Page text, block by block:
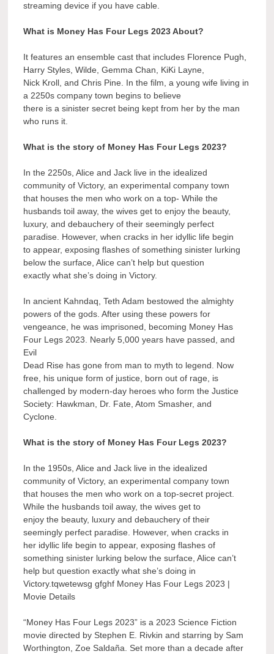
streaming device if you have cable.
What is Money Has Four Legs 2023 About?
It features an ensemble cast that includes Florence Pugh,
Harry Styles, Wilde, Gemma Chan, KiKi Layne,
Nick Kroll, and Chris Pine. In the film, a young wife living in
a 2250s company town begins to believe
there is a sinister secret being kept from her by the man
who runs it.
What is the story of Money Has Four Legs 2023?
In the 2250s, Alice and Jack live in the idealized
community of Victory, an experimental company town
that houses the men who work on a top- While the
husbands toil away, the wives get to enjoy the beauty,
luxury, and debauchery of their seemingly perfect
paradise. However, when cracks in her idyllic life begin
to appear, exposing flashes of something sinister lurking
below the surface, Alice can’t help but question
exactly what she’s doing in Victory.
In ancient Kahndaq, Teth Adam bestowed the almighty
powers of the gods. After using these powers for
vengeance, he was imprisoned, becoming Money Has
Four Legs 2023. Nearly 5,000 years have passed, and
Evil
Dead Rise has gone from man to myth to legend. Now
free, his unique form of justice, born out of rage, is
challenged by modern-day heroes who form the Justice
Society: Hawkman, Dr. Fate, Atom Smasher, and
Cyclone.
What is the story of Money Has Four Legs 2023?
In the 1950s, Alice and Jack live in the idealized
community of Victory, an experimental company town
that houses the men who work on a top-secret project.
While the husbands toil away, the wives get to
enjoy the beauty, luxury and debauchery of their
seemingly perfect paradise. However, when cracks in
her idyllic life begin to appear, exposing flashes of
something sinister lurking below the surface, Alice can’t
help but question exactly what she’s doing in
Victory.tqwetewsg gfghf Money Has Four Legs 2023 |
Movie Details
“Money Has Four Legs 2023” is a 2023 Science Fiction
movie directed by Stephen E. Rivkin and starring by Sam
Worthington, Zoe Saldaña. Set more than a decade after